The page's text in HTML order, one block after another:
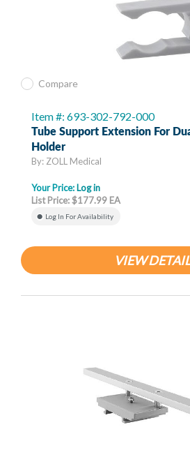
Compare
Item #: 693-302-792-000
Tube Support Extension For
Holder
By: ZOLL Medical
Your Price: Log in
List Price: $177.99 EA
Log In For Availability
VIEW